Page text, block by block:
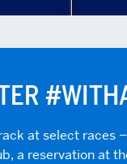
at select races
a reservation at